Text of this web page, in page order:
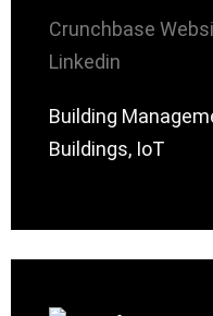
Crunchbase
Linkedin
Building
Buildings, IoT